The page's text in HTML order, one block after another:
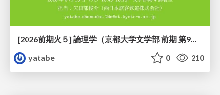
yatabe
0 210